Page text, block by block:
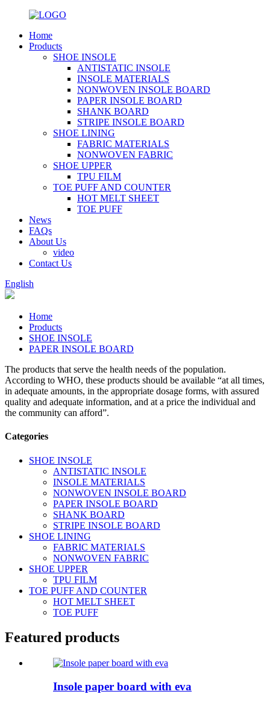
Home
Products
SHOE INSOLE
ANTISTATIC INSOLE
INSOLE MATERIALS
NONWOVEN INSOLE BOARD
PAPER INSOLE BOARD
SHANK BOARD
STRIPE INSOLE BOARD
SHOE LINING
FABRIC MATERIALS
NONWOVEN FABRIC
SHOE UPPER
TPU FILM
TOE PUFF AND COUNTER
HOT MELT SHEET
TOE PUFF
News
FAQs
About Us
video
Contact Us
English
Home
Products
SHOE INSOLE
PAPER INSOLE BOARD
The products that serve the health needs of the population.
According to WHO, these products should be available “at all times,
in adequate amounts, in the appropriate dosage forms, with assured
quality and adequate information, and at a price the individual and
the community can afford”.
Categories
SHOE INSOLE
ANTISTATIC INSOLE
INSOLE MATERIALS
NONWOVEN INSOLE BOARD
PAPER INSOLE BOARD
SHANK BOARD
STRIPE INSOLE BOARD
SHOE LINING
FABRIC MATERIALS
NONWOVEN FABRIC
SHOE UPPER
TPU FILM
TOE PUFF AND COUNTER
HOT MELT SHEET
TOE PUFF
Featured products
Insole paper board with eva